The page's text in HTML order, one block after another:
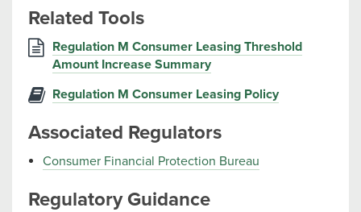
Related Tools
Regulation M Consumer Leasing Threshold
Amount Increase Summary
Regulation M Consumer Leasing Policy
Associated Regulators
Consumer Financial Protection Bureau
Regulatory Guidance